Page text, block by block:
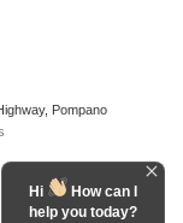
Pompano
Hi
How can I
help you today?